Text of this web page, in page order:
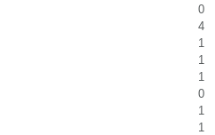
0
4
1
1
1
0
1
1